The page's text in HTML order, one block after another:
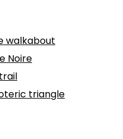
walkabout
Noire
triangle